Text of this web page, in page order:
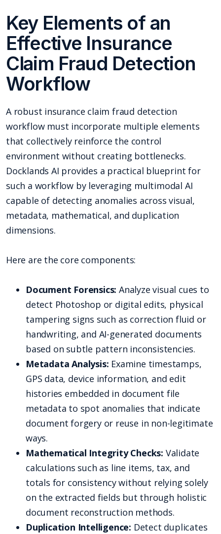
Key Elements of an
Effective Insurance
Claim Fraud Detection
Workflow
A robust insurance claim fraud detection
workflow must incorporate multiple elements
that collectively reinforce the control
environment without creating bottlenecks.
Docklands AI provides a practical blueprint for
such a workflow by leveraging multimodal AI
capable of detecting anomalies across visual,
metadata, mathematical, and duplication
dimensions.
Here are the core components:
Document Forensics: Analyze visual cues to
detect Photoshop or digital edits, physical
tampering signs such as correction fluid or
handwriting, and AI-generated documents
based on subtle pattern inconsistencies.
Metadata Analysis: Examine timestamps,
GPS data, device information, and edit
histories embedded in document file
metadata to spot anomalies that indicate
document forgery or reuse in non-legitimate
ways.
Mathematical Integrity Checks: Validate
calculations such as line items, tax, and
totals for consistency without relying solely
on the extracted fields but through holistic
document reconstruction methods.
Duplication Intelligence: Detect duplicates